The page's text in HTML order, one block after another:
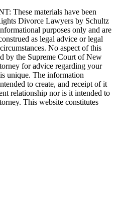
These materials have been
Divorce Lawyers by Schultz
purposes only and are
as legal advice or legal
No aspect of this
by the Supreme Court of New
for advice regarding your
unique. The information
to create, and receipt of it
relationship nor is it intended to
This website constitutes